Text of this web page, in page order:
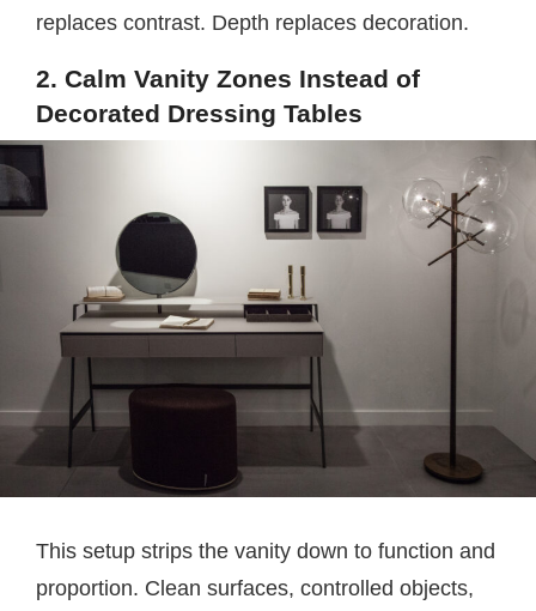
replaces contrast. Depth replaces decoration.
2. Calm Vanity Zones Instead of
Decorated Dressing Tables
This setup strips the vanity down to function and
proportion. Clean surfaces, controlled objects,